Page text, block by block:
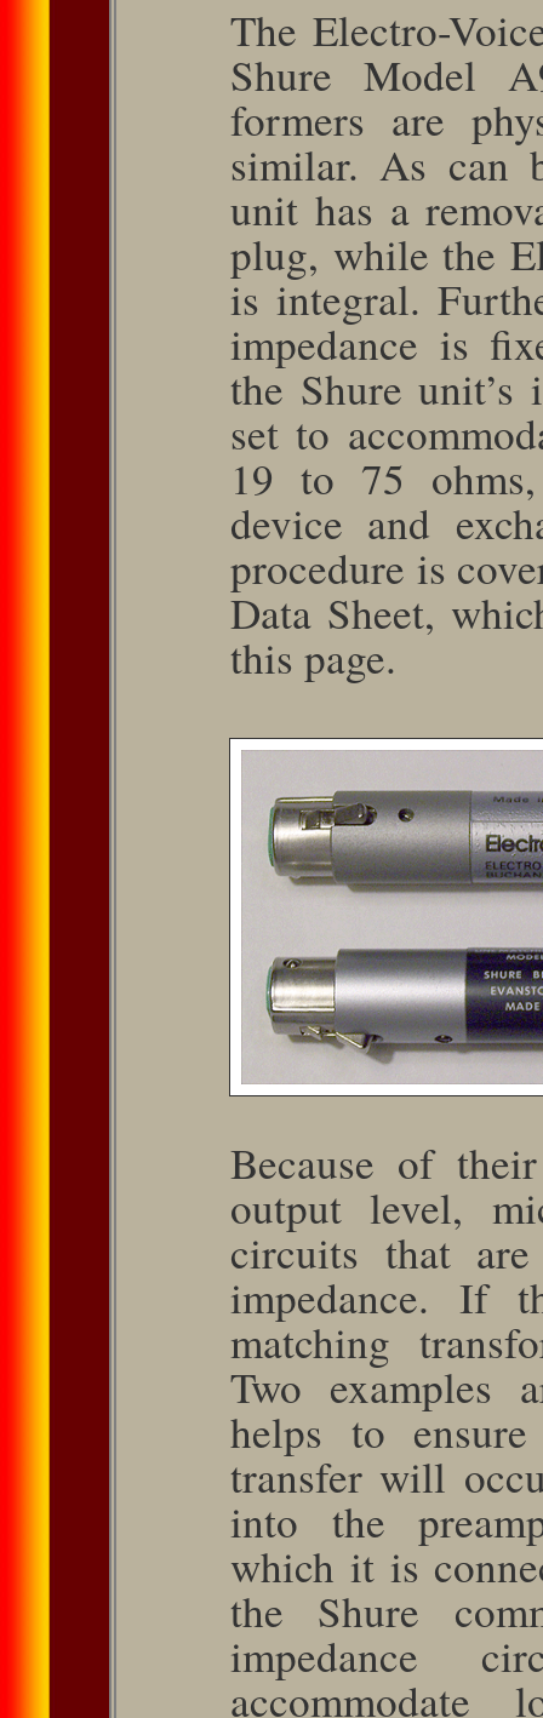
The Electro-
Shure Model
formers are
similar. As can
unit has a
plug, while the
is integral.
impedance is
the Shure unit’s
set to
19 to 75
device and
procedure is
Data Sheet,
this page.
Because of
output level,
circuits that
impedance. If
matching
Two examples
helps to
transfer will
into the
which it is
the Shure
impedance